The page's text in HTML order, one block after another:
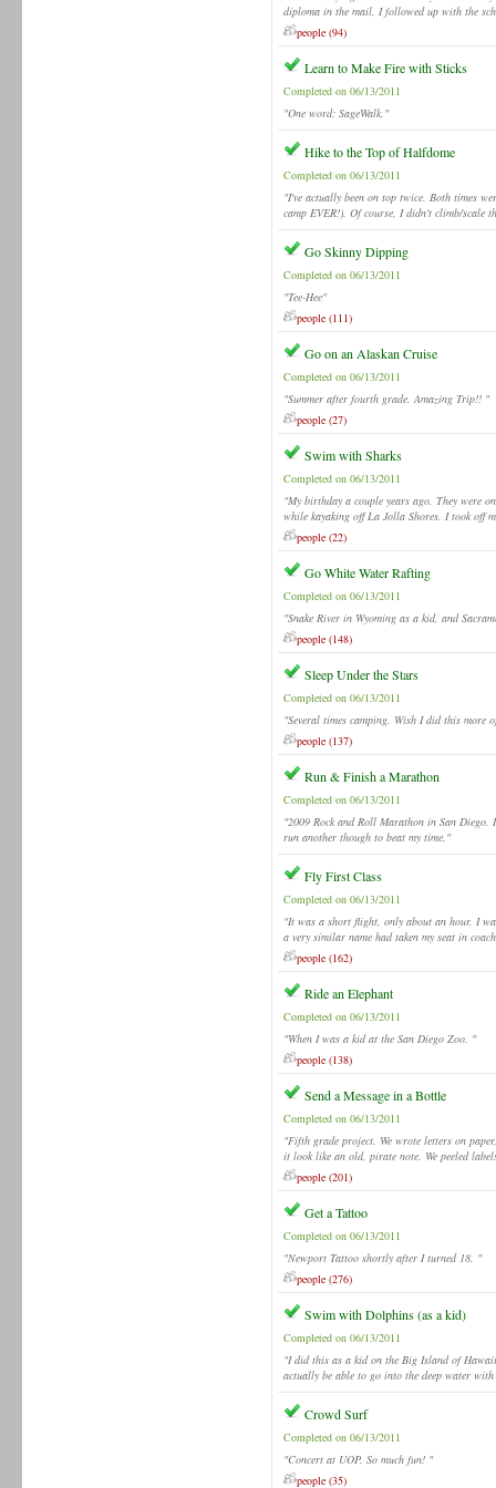
diploma in the mail, I followed up with the
people (94)
Learn to Make Fire with Sticks
Completed on 06/13/2011
"One word: SageWalk."
Hike to the Top of Halfdome
Completed on 06/13/2011
"I've actually been on top twice. Both times
camp EVER!). Of course, I didn't climb/scale
Go Skinny Dipping
Completed on 06/13/2011
"Tee-Hee"
people (111)
Go on an Alaskan Cruise
Completed on 06/13/2011
"Summer after fourth grade. Amazing Trip!! "
people (27)
Swim with Sharks
Completed on 06/13/2011
"My birthday a couple years ago. They were
while kayaking off La Jolla Shores. I took off
people (22)
Go White Water Rafting
Completed on 06/13/2011
"Snake River in Wyoming as a kid, and
people (148)
Sleep Under the Stars
Completed on 06/13/2011
"Several times camping. Wish I did this more
people (137)
Run & Finish a Marathon
Completed on 06/13/2011
"2009 Rock and Roll Marathon in San
run another though to beat my time."
Fly First Class
Completed on 06/13/2011
"It was a short flight, only about an hour. I
a very similar name had taken my seat in
people (162)
Ride an Elephant
Completed on 06/13/2011
"When I was a kid at the San Diego Zoo. "
people (138)
Send a Message in a Bottle
Completed on 06/13/2011
"Fifth grade project. We wrote letters on
it look like an old, pirate note. We peeled
people (201)
Get a Tattoo
Completed on 06/13/2011
"Newport Tattoo shortly after I turned 18. "
people (276)
Swim with Dolphins (as a kid)
Completed on 06/13/2011
"I did this as a kid on the Big Island of
actually be able to go into the deep water
Crowd Surf
Completed on 06/13/2011
"Concert at UOP. So much fun! "
people (35)